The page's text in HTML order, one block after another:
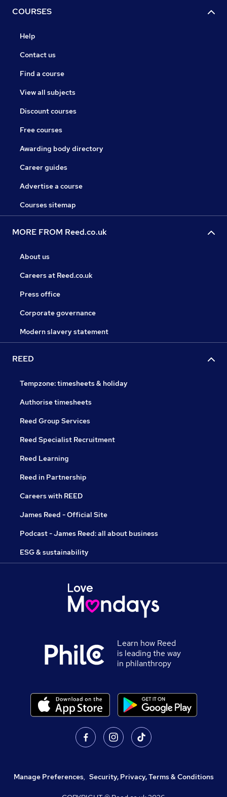
COURSES
Help
Contact us
Find a course
View all subjects
Discount courses
Free courses
Awarding body directory
Career guides
Advertise a course
Courses sitemap
MORE FROM Reed.co.uk
About us
Careers at Reed.co.uk
Press office
Corporate governance
Modern slavery statement
REED
Tempzone: timesheets & holiday
Authorise timesheets
Reed Group Services
Reed Specialist Recruitment
Reed Learning
Reed in Partnership
Careers with REED
James Reed - Official Site
Podcast - James Reed: all about business
ESG & sustainability
Learn how Reed
is leading the way
in philanthropy
Manage Preferences, Security, Privacy, Terms & Conditions